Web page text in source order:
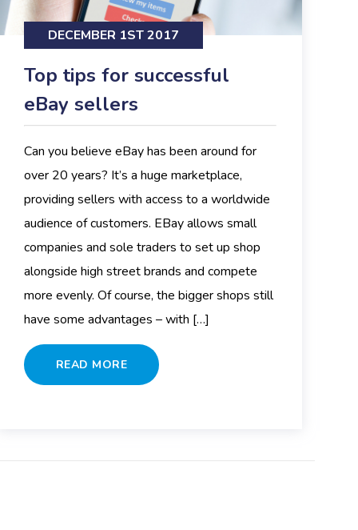
DECEMBER 1ST 2017
Top tips for successful
eBay sellers
Can you believe eBay has been around for
over 20 years? It’s a huge marketplace,
providing sellers with access to a worldwide
audience of customers. EBay allows small
companies and sole traders to set up shop
alongside high street brands and compete
more evenly. Of course, the bigger shops still
have some advantages – with […]
READ MORE